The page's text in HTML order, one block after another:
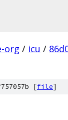
org / icu /
[file]